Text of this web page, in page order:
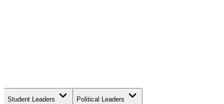
Student Leaders Political Leaders